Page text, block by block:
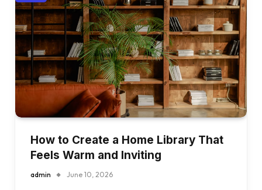
How to Create a Home Library That
Feels Warm and Inviting
admin June 10, 2026